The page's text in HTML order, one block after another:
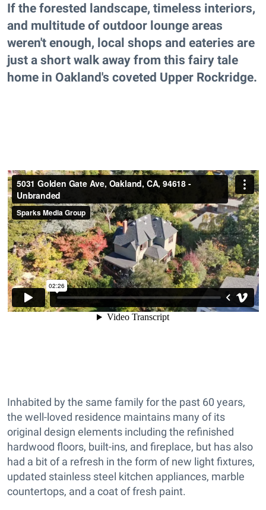
If the forested landscape, timeless interiors,
and multitude of outdoor lounge areas
weren't enough, local shops and eateries are
just a short walk away from this fairy tale
home in Oakland's coveted Upper Rockridge.
Inhabited by the same family for the past 60 years,
the well-loved residence maintains many of its
original design elements including the refinished
hardwood floors, built-ins, and fireplace, but has also
had a bit of a refresh in the form of new light fixtures,
updated stainless steel kitchen appliances, marble
countertops, and a coat of fresh paint.